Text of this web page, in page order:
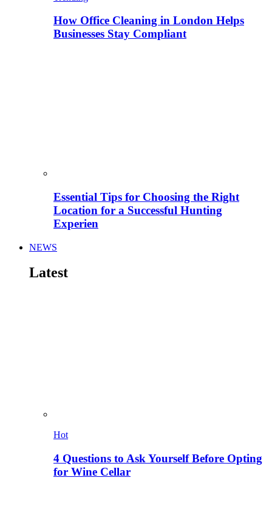
How Office Cleaning in London Helps
Businesses Stay Compliant
Essential Tips for Choosing the Right
Location for a Successful Hunting
Experien
NEWS
Latest
Hot
4 Questions to Ask Yourself Before Opting
for Wine Cellar